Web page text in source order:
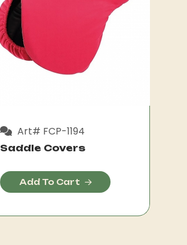
Art# FCP-1194
Saddle Covers
Add To Cart